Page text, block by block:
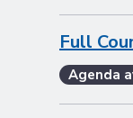
Full
Agenda